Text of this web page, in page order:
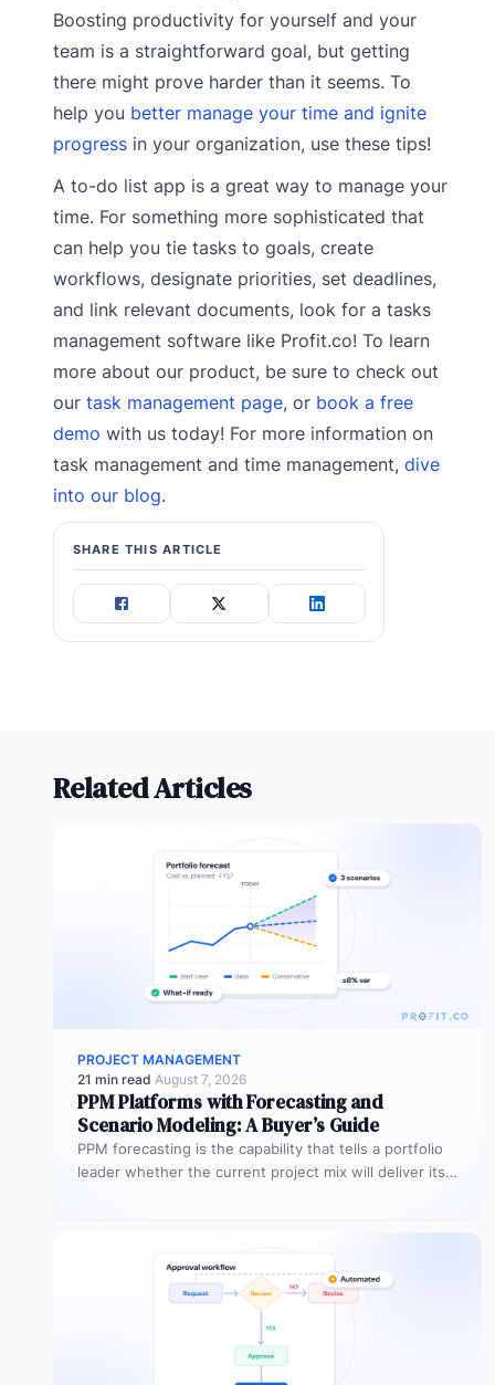
Boosting productivity for yourself and your
team is a straightforward goal, but getting
there might prove harder than it seems. To
help you better manage your time and ignite
progress in your organization, use these tips!
A to-do list app is a great way to manage your
time. For something more sophisticated that
can help you tie tasks to goals, create
workflows, designate priorities, set deadlines,
and link relevant documents, look for a tasks
management software like Profit.co! To learn
more about our product, be sure to check out
our task management page, or book a free
demo with us today! For more information on
task management and time management, dive
into our blog.
SHARE THIS ARTICLE
Related Articles
PROJECT MANAGEMENT
21 min read·August 7, 2026
PPM Platforms with Forecasting and
Scenario Modeling: A Buyer’s Guide
PPM forecasting is the capability that tells a portfolio
leader whether the current project mix will deliver its